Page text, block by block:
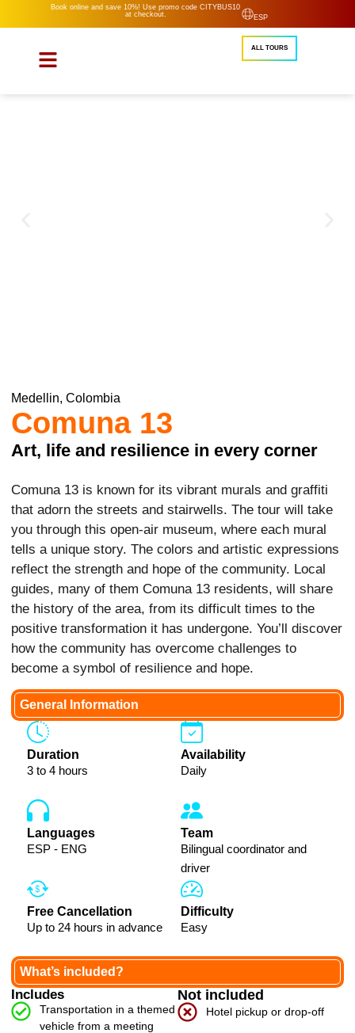
Book online and save 10%! Use promo code CITYBUS10
at checkout.
ESP
ALL TOURS
Medellin, Colombia
Comuna 13
Art, life and resilience in every corner
Comuna 13 is known for its vibrant murals and graffiti
that adorn the streets and stairwells. The tour will take
you through this open-air museum, where each mural
tells a unique story. The colors and artistic expressions
reflect the strength and hope of the community. Local
guides, many of them Comuna 13 residents, will share
the history of the area, from its difficult times to the
positive transformation it has undergone. You’ll discover
how the community has overcome challenges to
become a symbol of resilience and hope.
General Information
Duration
3 to 4 hours
Availability
Daily
Languages
ESP - ENG
Team
Bilingual coordinator and
driver
Free Cancellation
Up to 24 hours in advance
Difficulty
Easy
What’s included?
Includes
Transportation in a themed
vehicle from a meeting
Not included
Hotel pickup or drop-off